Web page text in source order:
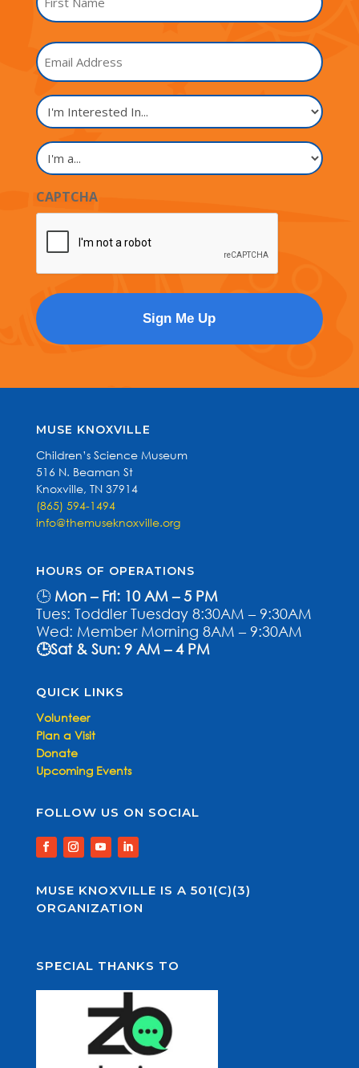
*
Name
Email
I'm
Interested
In...
I'm
a...
CAPTCHA
MUSE KNOXVILLE
Children’s Science Museum
516 N. Beaman St
Knoxville, TN 37914
(865) 594-1494
info@themuseknoxville.org
HOURS OF OPERATIONS
🕒 Mon – Fri: 10 AM – 5 PM
Tues: Toddler Tuesday 8:30AM – 9:30AM
Wed: Member Morning 8AM – 9:30AM
🕒Sat & Sun: 9 AM – 4 PM
QUICK LINKS
Volunteer
Plan a Visit
Donate
Upcoming Events
FOLLOW US ON SOCIAL
MUSE KNOXVILLE IS A 501(C)(3)
ORGANIZATION
SPECIAL THANKS TO